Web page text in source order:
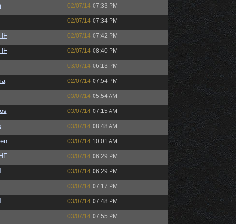
02/07/14 07:33 PM
02/07/14 07:34 PM
02/07/14 07:42 PM
02/07/14 08:40 PM
03/07/14 06:13 PM
02/07/14 07:54 PM
03/07/14 05:54 AM
03/07/14 07:15 AM
03/07/14 08:48 AM
03/07/14 10:01 AM
03/07/14 06:29 PM
03/07/14 06:29 PM
03/07/14 07:17 PM
03/07/14 07:48 PM
03/07/14 07:55 PM